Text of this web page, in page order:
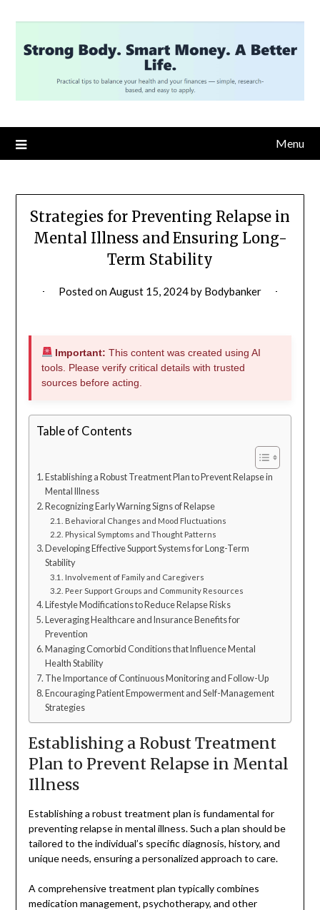
content
Menu
Strategies for Preventing Relapse in
Mental Illness and Ensuring Long-
Term Stability
Posted onAugust 15, 2024by Bodybanker
Important: This content was created using AI
tools. Please verify critical details with trusted
sources before acting.
Table of Contents
Establishing a Robust Treatment Plan to Prevent Relapse in
Mental Illness
Recognizing Early Warning Signs of Relapse
Behavioral Changes and Mood Fluctuations
Physical Symptoms and Thought Patterns
Developing Effective Support Systems for Long-Term
Stability
Involvement of Family and Caregivers
Peer Support Groups and Community Resources
Lifestyle Modifications to Reduce Relapse Risks
Leveraging Healthcare and Insurance Benefits for
Prevention
Managing Comorbid Conditions that Influence Mental
Health Stability
The Importance of Continuous Monitoring and Follow-Up
Encouraging Patient Empowerment and Self-Management
Strategies
Establishing a Robust Treatment
Plan to Prevent Relapse in Mental
Illness
Establishing a robust treatment plan is fundamental for
preventing relapse in mental illness. Such a plan should be
tailored to the individual’s specific diagnosis, history, and
unique needs, ensuring a personalized approach to care.
A comprehensive treatment plan typically combines
medication management, psychotherapy, and other